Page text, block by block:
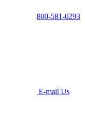
800-581-0293
E-mail Us